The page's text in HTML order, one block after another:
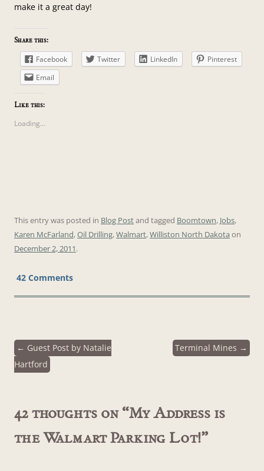
make it a great day!
Share this:
Facebook Twitter LinkedIn
Pinterest
Email
Like this:
Loading...
This entry was posted in Blog Postand tagged Boomtown, Jobs,
Karen McFarland,Oil Drilling,Walmart,Williston North Dakotaon
December 2, 2011.
42 Comments
Post
navigation
← Guest Post by Natalie
Hartford
Terminal Mines →
42 thoughts on “My Address is
the Walmart Parking Lot!”